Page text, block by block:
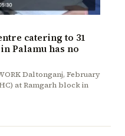
catering to 31
Palamu has no
Daltonganj, February
at Ramgarh block in